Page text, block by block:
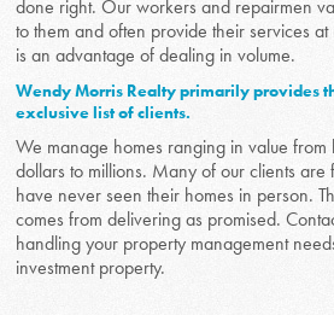
done right. Our workers and repairmen
to them and often provide their services at
is an advantage of dealing in volume.
Wendy Morris Realty primarily provides
exclusive list of clients.
We manage homes ranging in value from
dollars to millions. Many of our clients are
have never seen their homes in person.
comes from delivering as promised.
handling your property management
investment property.